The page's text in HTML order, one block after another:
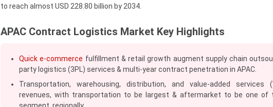
to reach almost USD 228.80 billion by 2034.
APAC Contract Logistics Market Key Highlights
Quick e-commerce fulfillment & retail growth augment supply chain
party logistics (3PL) services & multi-year contract penetration in APAC.
Transportation, warehousing, distribution, and value-added services
revenues, with transportation to be largest & aftermarket to be one of
segment, regionally.